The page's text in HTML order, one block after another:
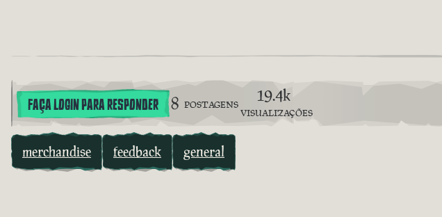
FAÇA LOGIN PARA RESPONDER 8 POSTAGENS 19.4k
VISUALIZAÇÕES
merchandise feedback general